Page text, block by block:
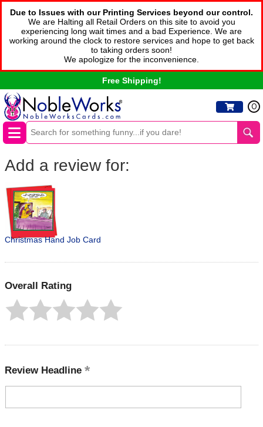
Due to Issues with our Printing Services beyond our control.
We are Halting all Retail Orders on this site to avoid you
experiencing long wait times and a bad Experience. We are
working around the clock to restore services and hope to get back
to taking orders soon!
We apologize for the inconvenience.
Free Shipping!
0
Add a review for:
Christmas Hand Job Card
Overall Rating
Review Headline